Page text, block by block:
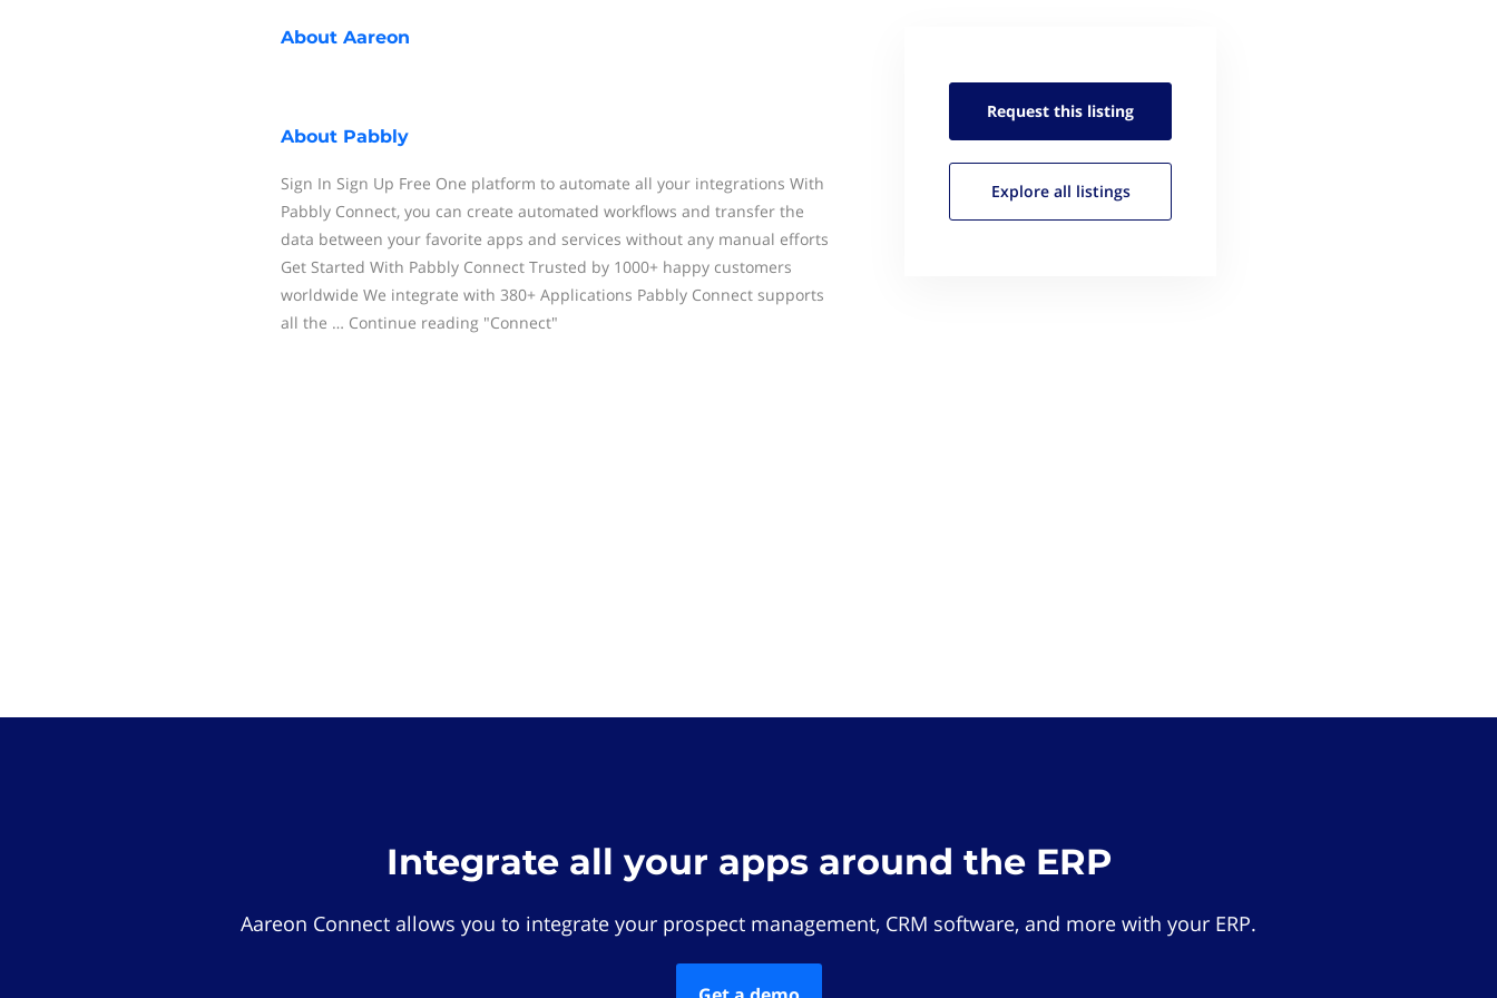
About Aareon
About Pabbly
Sign In Sign Up Free One platform to automate all your integrations With
Pabbly Connect, you can create automated workflows and transfer the
data between your favorite apps and services without any manual efforts
Get Started With Pabbly Connect Trusted by 1000+ happy customers
worldwide We integrate with 380+ Applications Pabbly Connect supports
all the … Continue reading "Connect"
Request this listing
Explore all listings
Integrate all your apps around the ERP
Aareon Connect allows you to integrate your prospect management, CRM software, and more with your ERP.